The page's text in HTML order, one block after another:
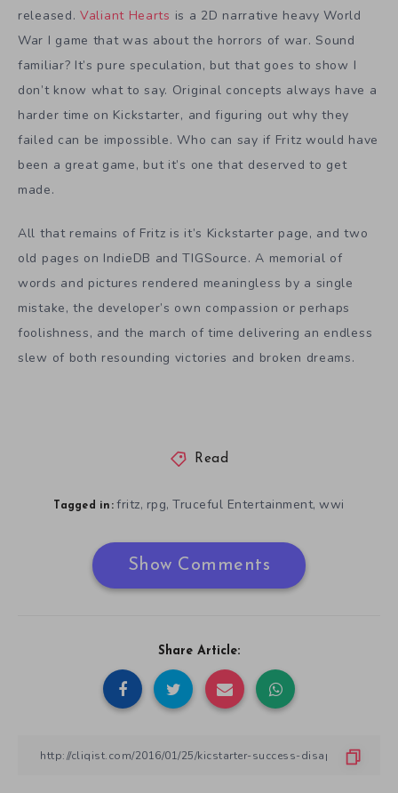
released. Valiant Hearts is a 2D narrative heavy World
War I game that was about the horrors of war. Sound
familiar? It’s pure speculation, but that goes to show I
don’t know what to say. Original concepts always have a
harder time on Kickstarter, and figuring out why they
failed can be impossible. Who can say if Fritz would have
been a great game, but it’s one that deserved to get
made.
All that remains of Fritz is it’s Kickstarter page, and two
old pages on IndieDB and TIGSource. A memorial of
words and pictures rendered meaningless by a single
mistake, the developer’s own compassion or perhaps
foolishness, and the march of time delivering an endless
slew of both resounding victories and broken dreams.
Read
Tagged in: fritz, rpg,Truceful Entertainment,wwi
Show Comments
Share Article: